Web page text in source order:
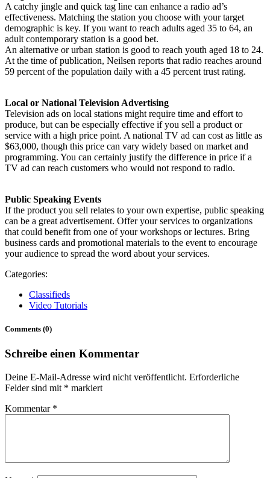
A catchy jingle and quick tag line can enhance a radio ad’s
effectiveness. Matching the station you choose with your target
demographic is key. If you want to reach adults aged 35 to 64, an
adult contemporary station is a good bet.
An alternative or urban station is good to reach youth aged 18 to 24.
At the time of publication, Neilsen reports that radio reaches around
59 percent of the population daily with a 45 percent trust rating.
Local or National Television Advertising
Television ads on local stations might require time and effort to
produce, but can be especially effective if you sell a product or
service with a high price point. A national TV ad can cost as little as
$63,000, though this price can vary widely based on market and
programming. You can certainly justify the difference in price if a
TV ad can reach customers who would not respond to radio.
Public Speaking Events
If the product you sell relates to your own expertise, public speaking
can be a great advertisement. Offer your services to organizations
that could benefit from one of your workshops or lectures. Bring
business cards and promotional materials to the event to encourage
your audience to spread the word about your services.
Categories:
Classifieds
Video Tutorials
Comments (0)
Schreibe einen Kommentar
Deine E-Mail-Adresse wird nicht veröffentlicht. Erforderliche
Felder sind mit * markiert
Kommentar *